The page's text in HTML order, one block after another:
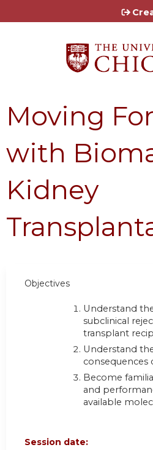
Jump to
Moving
with
Kidney
Objectives
Understand
subclinical
transplant
Understand
consequences
Become
and
available
Session date: